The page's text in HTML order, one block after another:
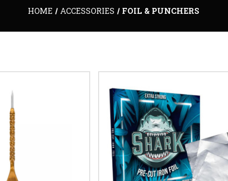
HOME ACCESSORIES FOIL & PUNCHERS